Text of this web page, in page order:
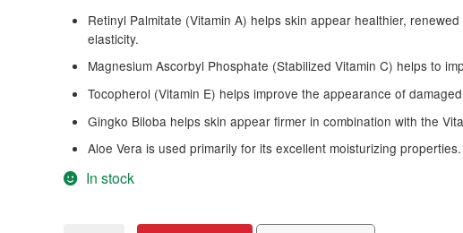
Retinyl Palmitate (Vitamin A) helps skin appear healthier,
elasticity.
Magnesium Ascorbyl Phosphate (Stabilized Vitamin C) helps to
Tocopherol (Vitamin E) helps improve the appearance of
Gingko Biloba helps skin appear firmer in combination with the
Aloe Vera is used primarily for its excellent moisturizing properties.
In stock